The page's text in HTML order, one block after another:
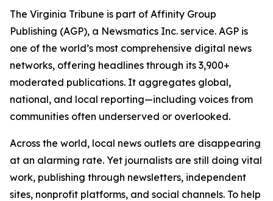
The Virginia Tribune is part of Affinity Group
Publishing (AGP), a Newsmatics Inc. service. AGP is
one of the world’s most comprehensive digital news
networks, offering headlines through its 3,900+
moderated publications. It aggregates global,
national, and local reporting—including voices from
communities often underserved or overlooked.
Across the world, local news outlets are disappearing
at an alarming rate. Yet journalists are still doing vital
work, publishing through newsletters, independent
sites, nonprofit platforms, and social channels. To help